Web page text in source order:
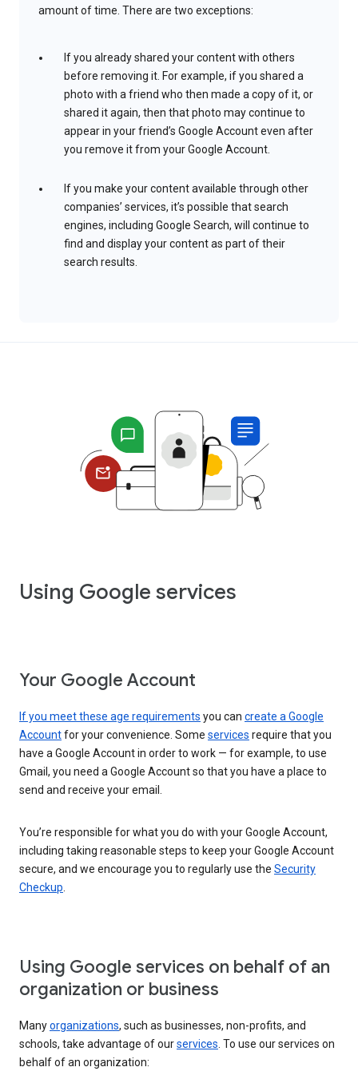
amount of time. There are two exceptions:
If you already shared your content with others
before removing it. For example, if you shared a
photo with a friend who then made a copy of it, or
shared it again, then that photo may continue to
appear in your friend’s Google Account even after
you remove it from your Google Account.
If you make your content available through other
companies’ services, it’s possible that search
engines, including Google Search, will continue to
find and display your content as part of their
search results.
Using Google services
Your Google Account
If you meet these age requirements you can create a Google
Accountfor your convenience. Some services require that you
have a Google Account in order to work — for example, to use
Gmail, you need a Google Account so that you have a place to
send and receive your email.
You’re responsible for what you do with your Google Account,
including taking reasonable steps to keep your Google Account
secure, and we encourage you to regularly use the Security
Checkup.
Using Google services on behalf of an
organization or business
Manyorganizations, such as businesses, non-profits, and
schools, take advantage of ourservices. To use our services on
behalf of an organization: